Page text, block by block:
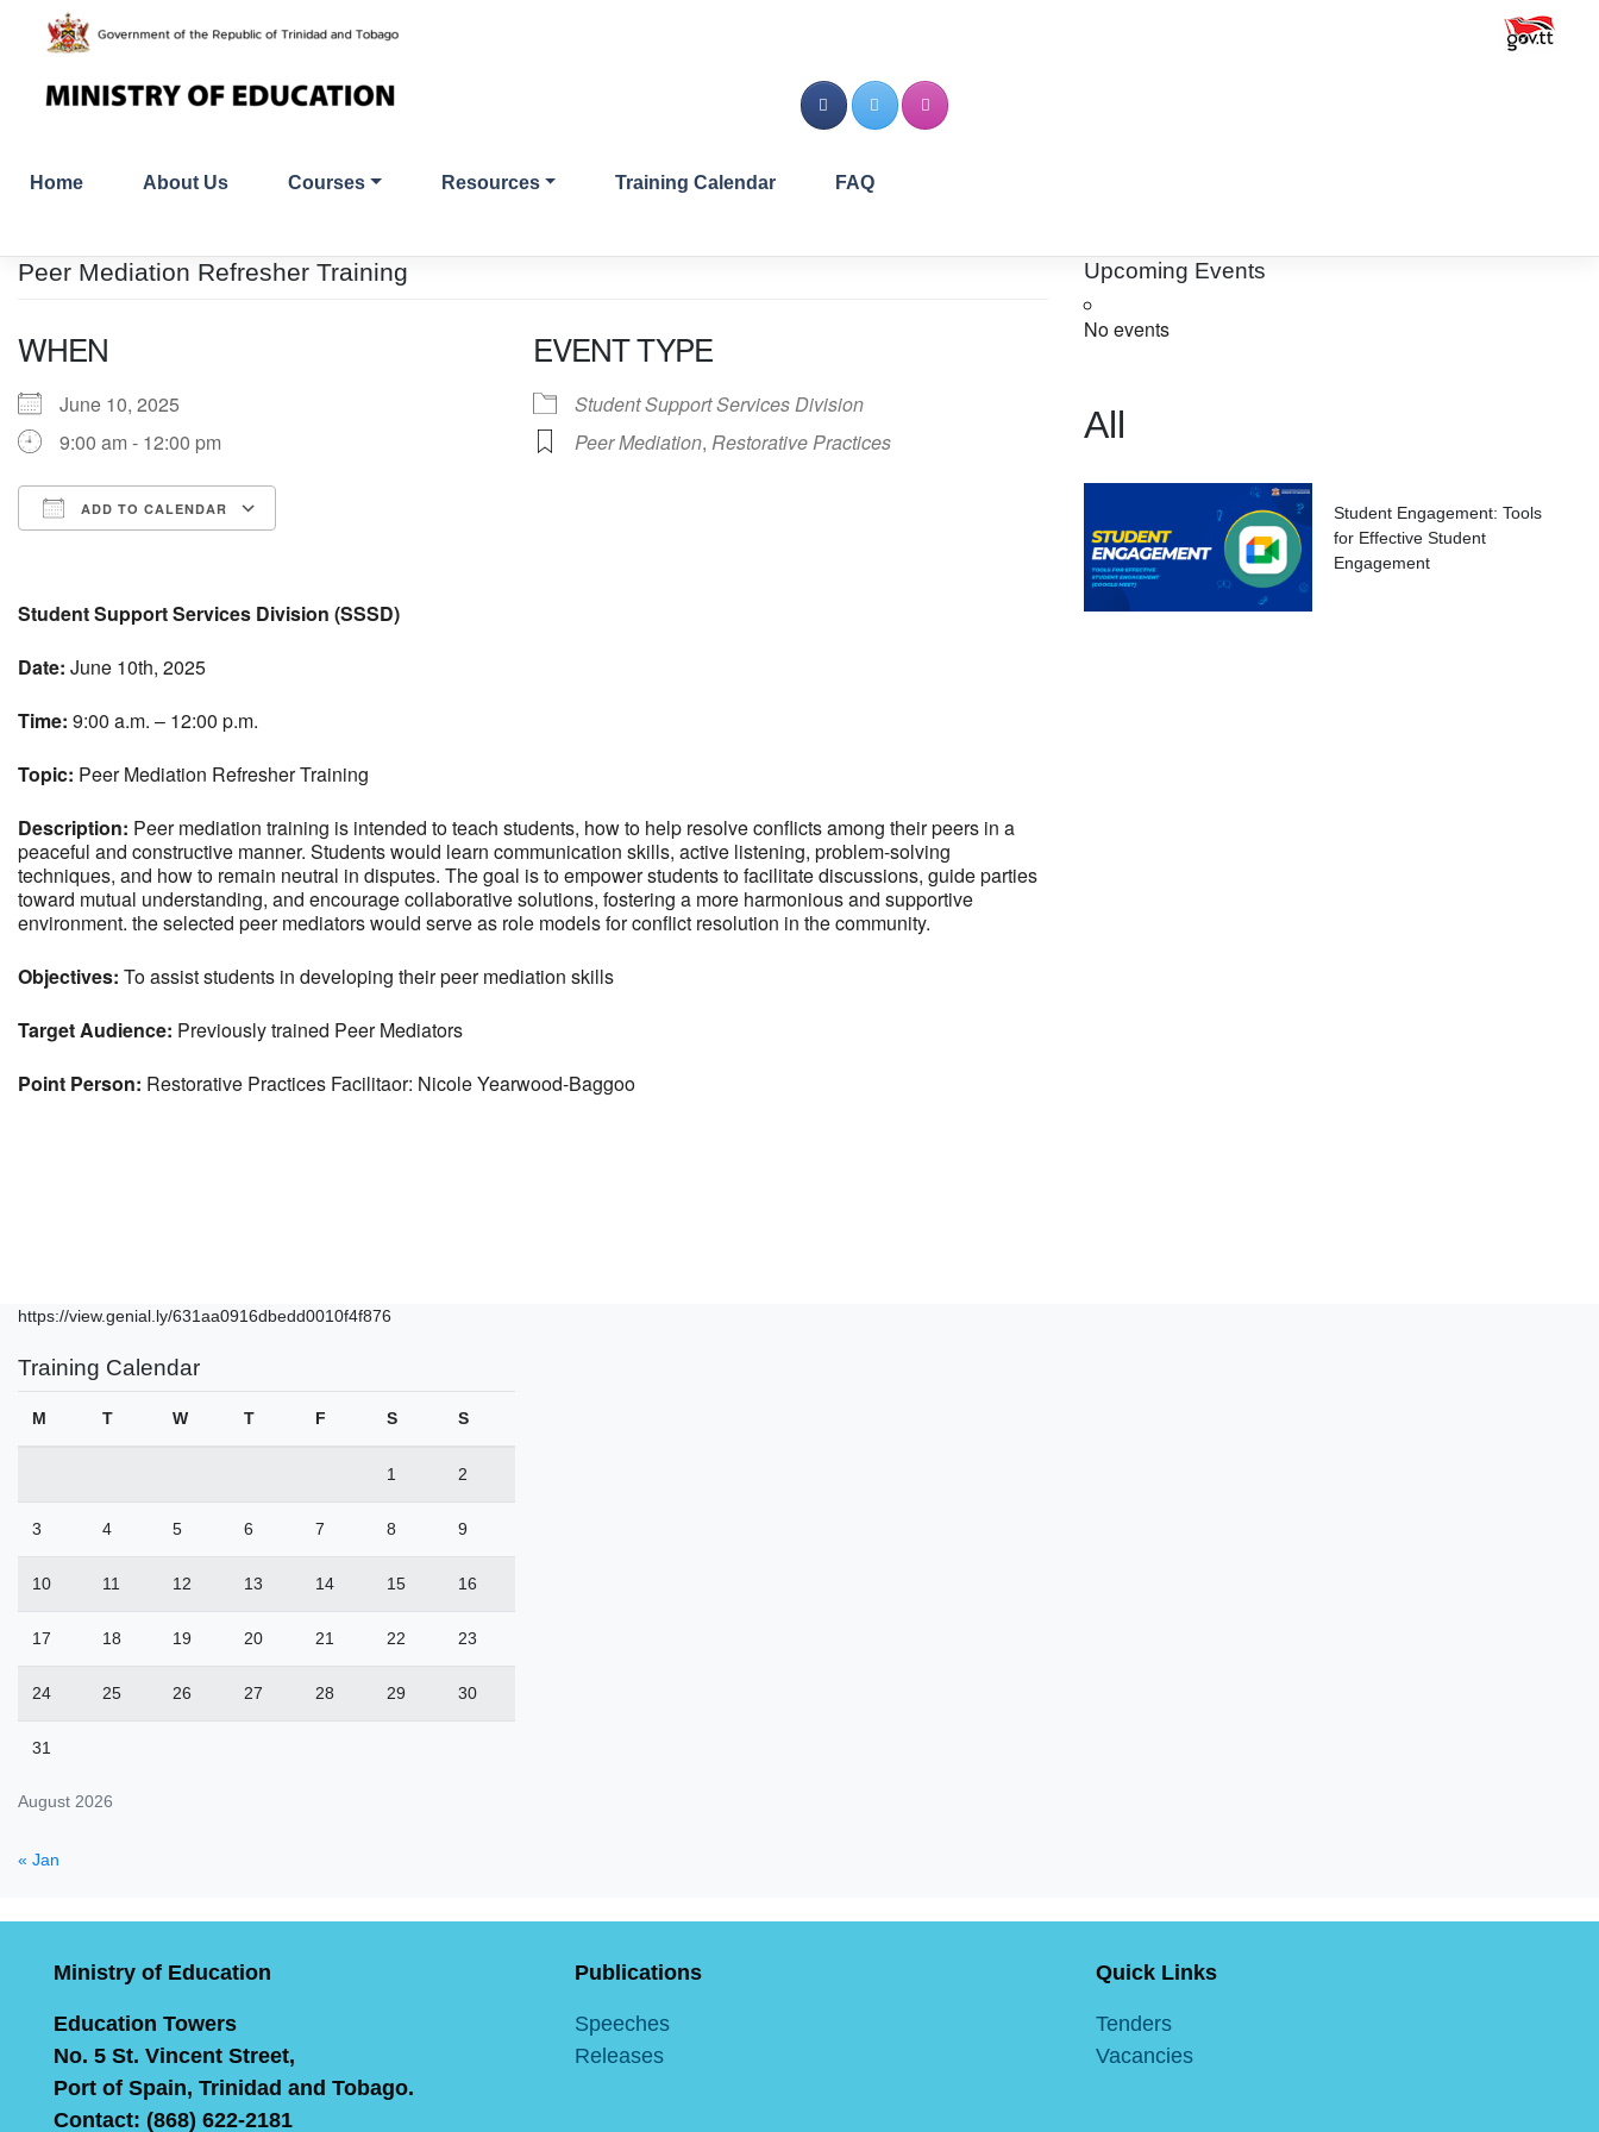
Home About Us Courses Resources Training Calendar FAQ
Peer Mediation Refresher Training
WHEN
June 10, 2025
9:00 am - 12:00 pm
ADD TO CALENDAR
Outlook Live
EVENT TYPE
Student Support Services Division
Peer Mediation, Restorative Practices
Student Support Services Division (SSSD)
Date: June 10th, 2025
Time: 9:00 a.m. – 12:00 p.m.
Topic: Peer Mediation Refresher Training
Description: Peer mediation training is intended to teach students, how to help resolve conflicts among their peers in a
peaceful and constructive manner. Students would learn communication skills, active listening, problem-solving
techniques, and how to remain neutral in disputes. The goal is to empower students to facilitate discussions, guide parties
toward mutual understanding, and encourage collaborative solutions, fostering a more harmonious and supportive
environment. the selected peer mediators would serve as role models for conflict resolution in the community.
Objectives: To assist students in developing their peer mediation skills
Target Audience: Previously trained Peer Mediators
Point Person: Restorative Practices Facilitaor: Nicole Yearwood-Baggoo
Upcoming Events
No events
All
Student Engagement: Tools
for Effective Student
Engagement
https://view.genial.ly/631aa0916dbedd0010f4f876
Training Calendar
August 2026
M T W T F S S
1 2
3 4 5 6 7 8 9
10 11 12 13 14 15 16
17 18 19 20 21 22 23
24 25 26 27 28 29 30
31
« Jan
Ministry of Education
Education Towers
No. 5 St. Vincent Street,
Port of Spain, Trinidad and Tobago.
Contact: (868) 622-2181
Publications
Speeches
Releases
Quick Links
Tenders
Vacancies